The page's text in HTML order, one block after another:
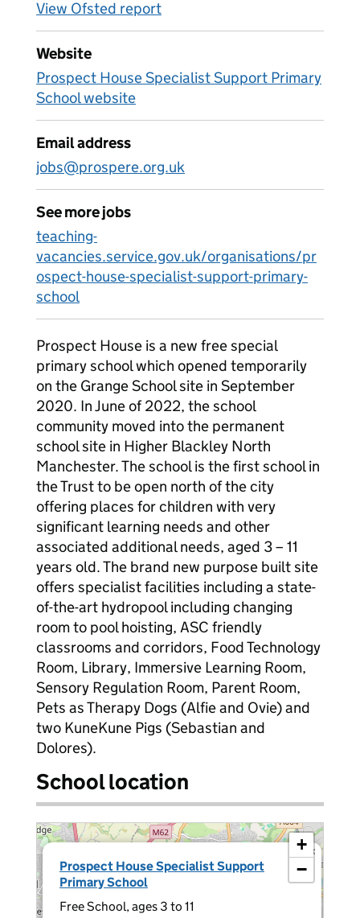
View Ofsted report
Website
Prospect House Specialist Support Primary
School website
Email address
jobs@prospere.org.uk
See more jobs
teaching-
vacancies.service.gov.uk/organisations/pr
ospect-house-specialist-support-primary-
school
Prospect House is a new free special
primary school which opened temporarily
on the Grange School site in September
2020. In June of 2022, the school
community moved into the permanent
school site in Higher Blackley North
Manchester. The school is the first school in
the Trust to be open north of the city
offering places for children with very
significant learning needs and other
associated additional needs, aged 3 – 11
years old. The brand new purpose built site
offers specialist facilities including a state-
of-the-art hydropool including changing
room to pool hoisting, ASC friendly
classrooms and corridors, Food Technology
Room, Library, Immersive Learning Room,
Sensory Regulation Room, Parent Room,
Pets as Therapy Dogs (Alfie and Ovie) and
two KuneKune Pigs (Sebastian and
Dolores).
School location
Prospect House Specialist Support
Primary School
Free School, ages 3 to 11
×
+
−